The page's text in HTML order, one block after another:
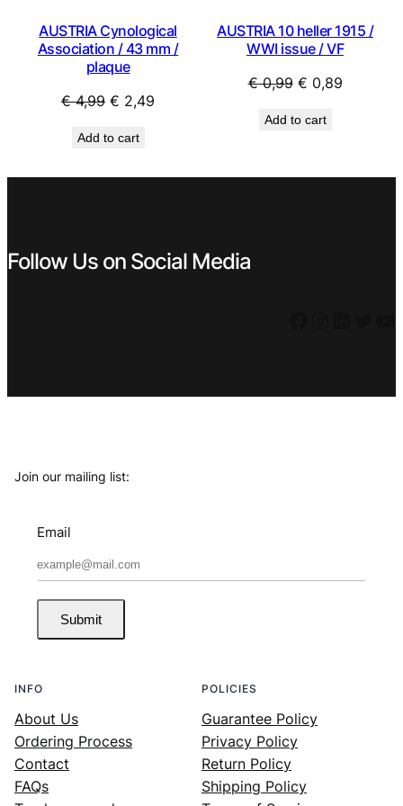
AUSTRIA Cynological
Association / 43 mm /
plaque
€4,99 Original
was:
€ 2,49
Add to cart
AUSTRIA 10 heller 1915 /
WWI issue / VF
€0,99 Original
was:
€ 0,89Current
Add to cart
Follow Us on Social Media
Join our mailing list:
Email
Submit
INFO
About Us
Ordering Process
Contact
FAQs
POLICIES
Guarantee Policy
Privacy Policy
Return Policy
Shipping Policy